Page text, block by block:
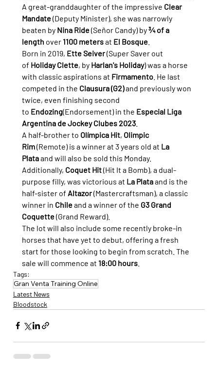
A great-granddaughter of the impressive Clear
Mandate (Deputy Minister), she was narrowly
beaten by Nina Ride (Señor Candy) by ¾ of a
length over 1100 meters at El Bosque.
Born in 2019, Ette Seiver (Super Saver out
of Holiday Clette, by Harlan's Holiday) was a horse
with classic aspirations at Firmamento. He last
competed in the Clausura (G2) and previously won
twice, even finishing second
to Endozing(Endorsement) in the Especial Liga
Argentina de Jockey Clubes 2023.
A half-brother to Olímpica Hit, Olimpic
Rim (Remote) is a winner at 3 years old at La
Plata and will also be sold this Monday.
Additionally, Coquet Hit (Hit It a Bomb), a dual-
purpose filly, was victorious at La Plata and is the
half-sister of Altazor (Mastercraftsman), a classic
winner in Chile and a winner of the G3 Grand
Coquette (Grand Reward).
The lot will also include some recently broke-in
horses that have yet to debut, offering a fresh
start for those looking to begin from scratch. The
sale will commence at 18:00 hours.
Tags:
Gran Venta Training Online
Latest News
Bloodstock